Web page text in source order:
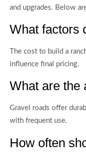
and upgrades. Below
What factors
The cost to build a
influence final pricing.
What are the
Gravel roads offer
with frequent use.
How often